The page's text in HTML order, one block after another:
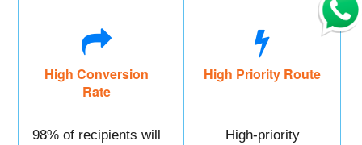
High Conversion
Rate
98% of recipients will
High Priority Route
High-priority